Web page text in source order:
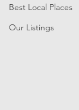
Best Local Places
Our Listings